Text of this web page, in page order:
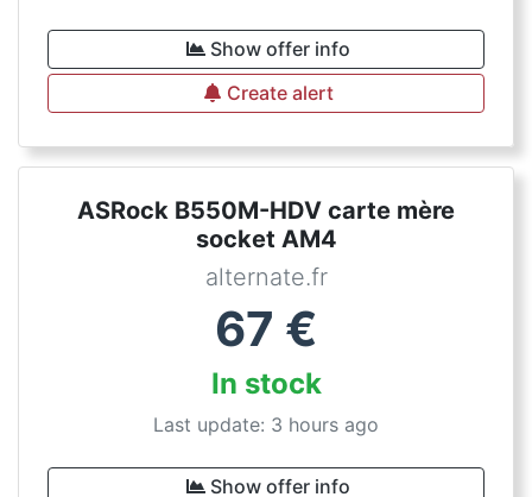
Show offer info
Create alert
ASRock B550M-HDV carte mère
socket AM4
alternate.fr
67 €
In stock
Last update: 3 hours ago
Show offer info